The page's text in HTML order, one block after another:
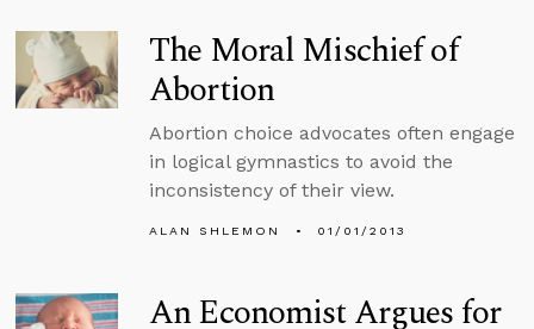
The Moral Mischief of
Abortion
Abortion choice advocates often engage
in logical gymnastics to avoid the
inconsistency of their view.
ALAN SHLEMON 01/01/2013
An Economist Argues for